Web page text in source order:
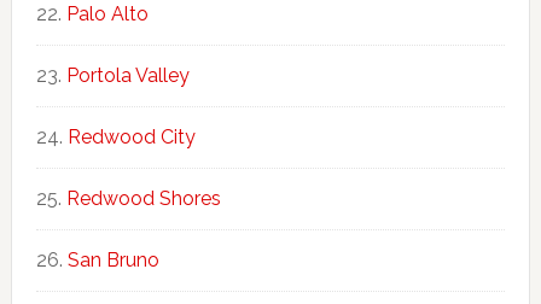
Palo Alto
Portola Valley
Redwood City
Redwood Shores
San Bruno